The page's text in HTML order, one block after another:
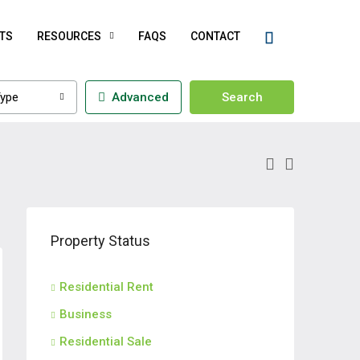
RESOURCES FAQS CONTACT
Advanced Search
Property Status
Residential Rent
Business
Residential Sale